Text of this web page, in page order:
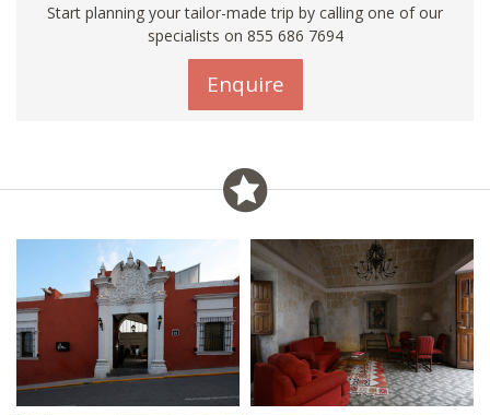
Start planning your tailor-made trip by calling one of our
specialists on 855 686 7694
Enquire